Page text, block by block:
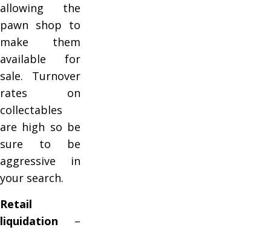
allowing the
pawn shop to
make them
available for
sale. Turnover
rates on
collectables
are high so be
sure to be
aggressive in
your search.
Retail
liquidation –